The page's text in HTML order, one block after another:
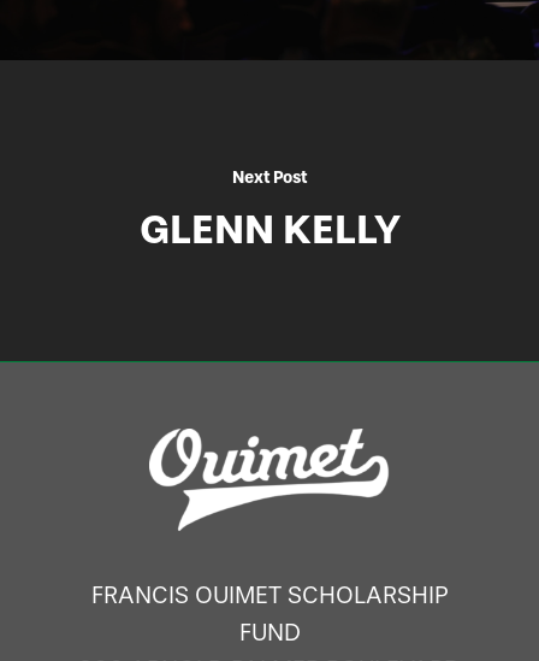
Next Post
GLENN KELLY
FRANCIS OUIMET SCHOLARSHIP
FUND